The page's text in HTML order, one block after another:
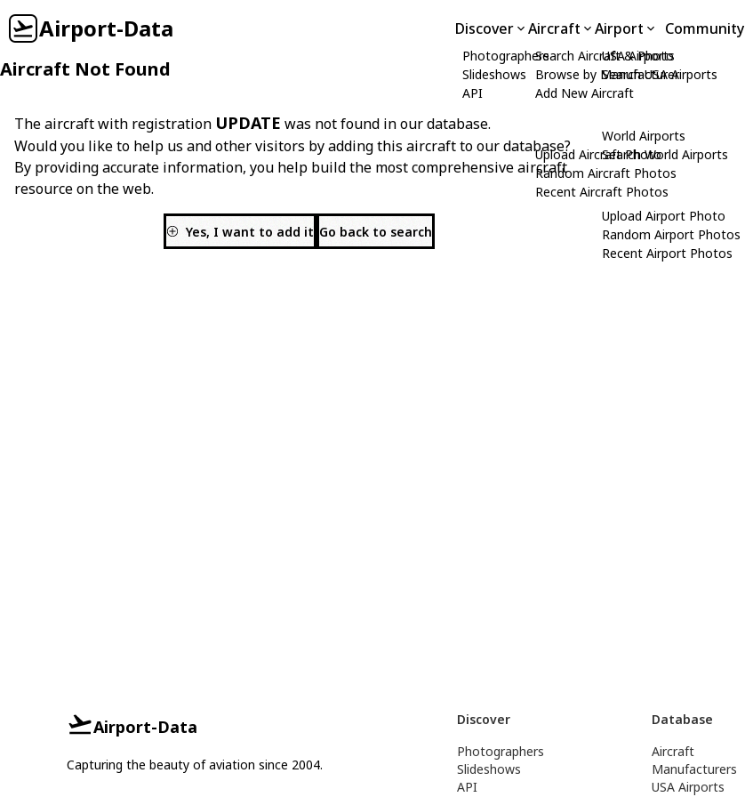
Airport-Data Discover
Photographers
Slideshows
API
Aircraft
Search Aircraft & Photo
Browse by Manufacturer
Add New Aircraft
Upload Aircraft Photo
Random Aircraft Photos
Recent Aircraft Photos
Airport
USA Airports
Search USA Airports
World Airports
Search World Airports
Upload Airport Photo
Random Airport Photos
Recent Airport Photos
Community
Aircraft Not Found
The aircraft with registration UPDATE was not found in our database.
Would you like to help us and other visitors by adding this aircraft to our database?
By providing accurate information, you help build the most comprehensive aircraft
resource on the web.
Yes, I want to add it Go back to search
Airport-Data
Capturing the beauty of aviation since 2004.
Discover
Photographers
Slideshows
API
Database
Aircraft
Manufacturers
USA Airports